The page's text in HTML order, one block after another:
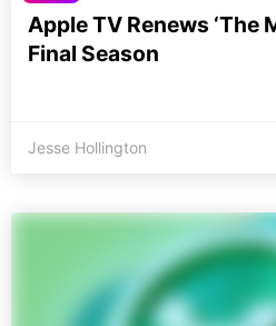
Apple TV Renews ‘The
Final Season
Jesse Hollington